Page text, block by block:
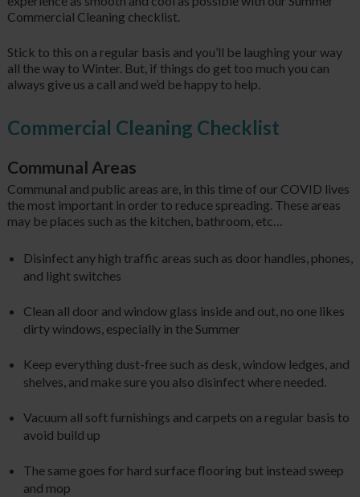
Commercial Cleaning checklist.
Stick to this on a regular basis and you’ll be laughing your way
all the way to Winter. But, if things do get too much you can
always give us a call and we’d be happy to help.
Commercial Cleaning Checklist
Communal Areas
Communal and public areas are, in this time of our COVID lives
the most important in order to reduce spreading. These areas
may be places such as the kitchen, bathroom, etc…
Disinfect any high traffic areas such as door handles, phones,
and light switches
Clean all door and window glass inside and out, no one likes
dirty windows, especially in the Summer
Keep everything dust-free such as desk, window ledges, and
shelves, and make sure you also disinfect where needed.
Vacuum all soft furnishings and carpets on a regular basis to
avoid build up
The same goes for hard surface flooring but instead sweep
and mop